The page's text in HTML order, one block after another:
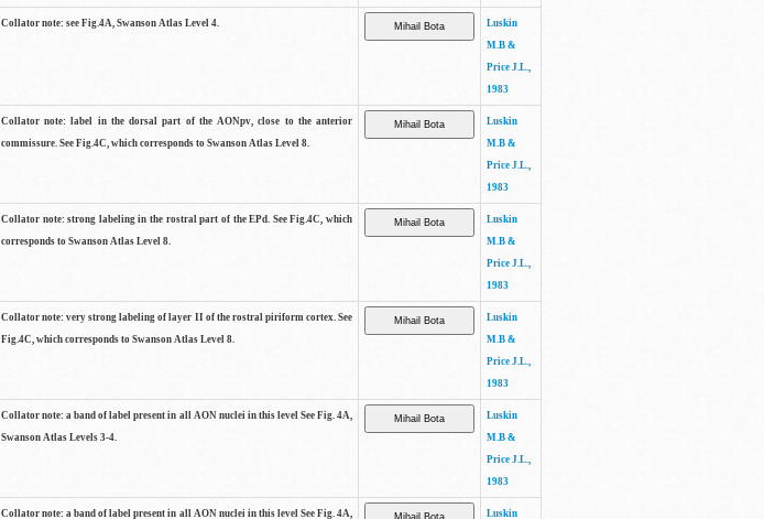
Collator note: see Fig.4A, Swanson Atlas Level 4.
Luskin
M.B &
Price J.L.,
1983
Collator note: label in the dorsal part of the AONpv, close to the anterior
commissure. See Fig.4C, which corresponds to Swanson Atlas Level 8.
Luskin
M.B &
Price J.L.,
1983
Collator note: strong labeling in the rostral part of the EPd. See Fig.4C, which
corresponds to Swanson Atlas Level 8.
Luskin
M.B &
Price J.L.,
1983
Collator note: very strong labeling of layer II of the rostral piriform cortex. See
Fig.4C, which corresponds to Swanson Atlas Level 8.
Luskin
M.B &
Price J.L.,
1983
Collator note: a band of label present in all AON nuclei in this level See Fig. 4A,
Swanson Atlas Levels 3-4.
Luskin
M.B &
Price J.L.,
1983
Collator note: a band of label present in all AON nuclei in this level See Fig. 4A, Luskin